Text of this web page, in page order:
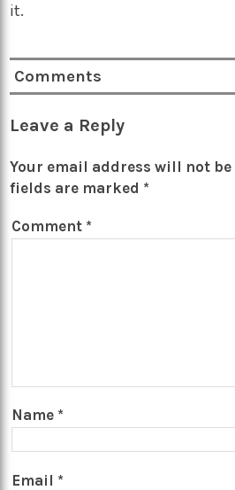
it.
Comments
Leave a Reply
Your email address will not
fields are marked *
Comment *
Name *
Email *